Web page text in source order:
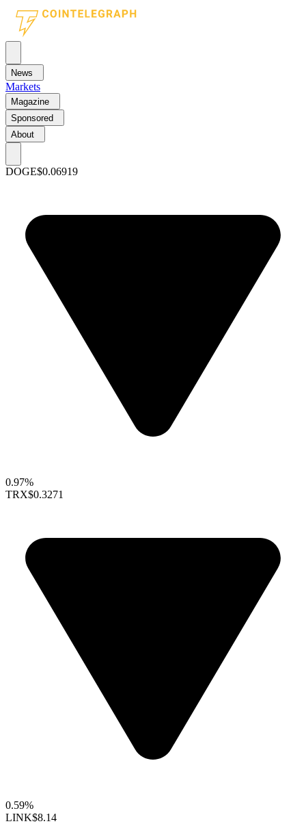
News
Markets
Magazine
Sponsored
About
DOGE$0.06919
0.97%
TRX$0.3271
0.59%
LINK$8.14